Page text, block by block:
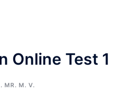
Online Test 1
MR. M. V.